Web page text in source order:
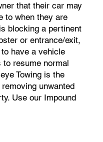
that their car may
to when they are
blocking a pertinent
or entrance/exit,
have a vehicle
resume normal
Towing is the
unwanted
Use our Impound